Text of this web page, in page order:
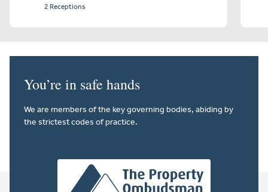
2 Receptions
You’re in safe hands
We are members of the key governing bodies, abiding by
the strictest codes of practice.